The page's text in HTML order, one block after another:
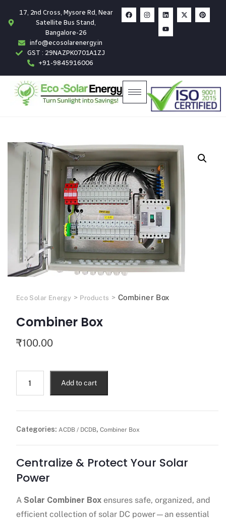
17, 2nd Cross, Mysore Rd, Near
Satellite Bus Stand,
Bangalore-26
info@ecosolarenergy.in
GST : 29NAZPK0701A1ZJ
+91-9845916006
Eco Solar Energy > Products > Combiner Box
Combiner Box
₹100.00
Add to cart
Categories: ACDB / DCDB, Combiner Box
Centralize & Protect Your Solar
Power
A Solar Combiner Boxensures safe, organized, and
efficient collection of solar DC power—an essential